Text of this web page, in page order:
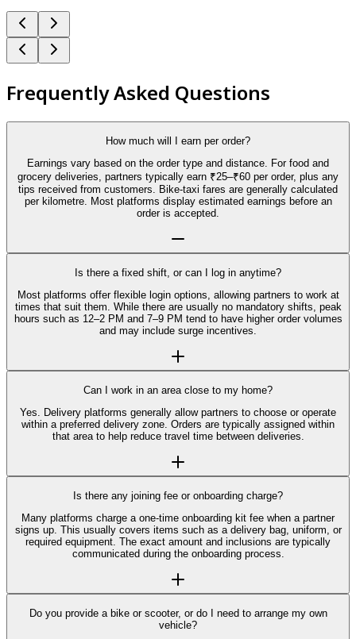
Frequently Asked Questions
How much will I earn per order?
Earnings vary based on the order type and distance. For food and
grocery deliveries, partners typically earn ₹25–₹60 per order, plus any
tips received from customers. Bike-taxi fares are generally calculated
per kilometre. Most platforms display estimated earnings before an
order is accepted.
Is there a fixed shift, or can I log in anytime?
Most platforms offer flexible login options, allowing partners to work at
times that suit them. While there are usually no mandatory shifts, peak
hours such as 12–2 PM and 7–9 PM tend to have higher order volumes
and may include surge incentives.
Can I work in an area close to my home?
Yes. Delivery platforms generally allow partners to choose or operate
within a preferred delivery zone. Orders are typically assigned within
that area to help reduce travel time between deliveries.
Is there any joining fee or onboarding charge?
Many platforms charge a one-time onboarding kit fee when a partner
signs up. This usually covers items such as a delivery bag, uniform, or
required equipment. The exact amount and inclusions are typically
communicated during the onboarding process.
Do you provide a bike or scooter, or do I need to arrange my own
vehicle?